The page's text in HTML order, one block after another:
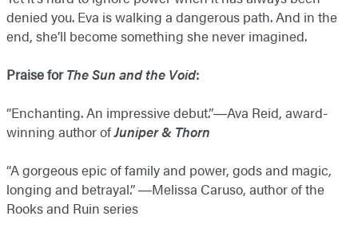
denied you. Eva is walking a dangerous path. And in the
end, she’ll become something she never imagined.
Praise forThe Sun and the Void:
“Enchanting. An impressive debut.”―Ava Reid, award-
winning author ofJuniper & Thorn
“A gorgeous epic of family and power, gods and magic,
longing and betrayal.” ―​Melissa Caruso, author of the
Rooks and Ruin series